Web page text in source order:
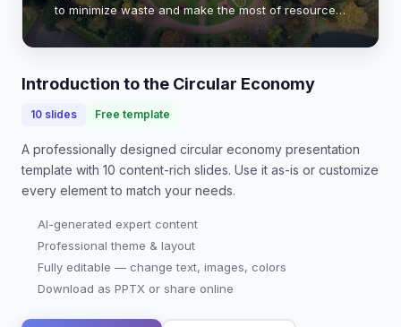
to minimize waste and make the most of resources.
Unlike the traditional linear model, which follows a
'take-make-dispose' pattern, the circular…
Introduction to the Circular Economy
10 slides Free template
A professionally designed circular economy presentation
template with 10 content-rich slides. Use it as-is or customize
every element to match your needs.
AI-generated expert content
Professional theme & layout
Fully editable — change text, images, colors
Download as PPTX or share online